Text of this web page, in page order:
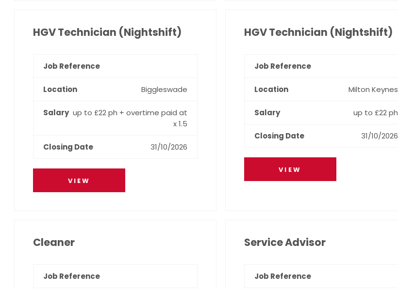
HGV Technician (Nightshift)
Biggleswade
up to £22 ph + overtime paid at
x 1.5
31/10/2026
VIEW
HGV Technician (Nightshift)
Milton Keynes
up to £22 ph
31/10/2026
VIEW
Cleaner Service Advisor